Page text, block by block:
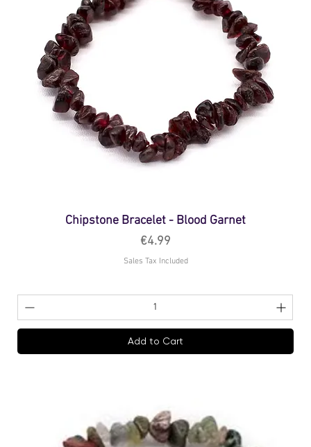
Chipstone Bracelet - Blood Garnet
Price
€4.99
Sales Tax Included
Add to Cart